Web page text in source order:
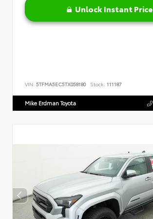
Unlock Instant Price
VIN: 5TFMA5EC5TX058180 Stock: 111187
Mike Erdman Toyota